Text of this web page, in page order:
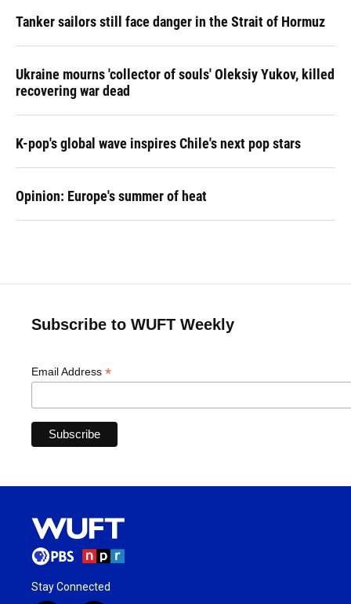
Tanker sailors still face danger in the Strait of Hormuz
Ukraine mourns 'collector of souls' Oleksiy Yukov, killed
recovering war dead
K-pop's global wave inspires Chile's next pop stars
Opinion: Europe's summer of heat
Subscribe to WUFT Weekly
Email Address *
Stay Connected